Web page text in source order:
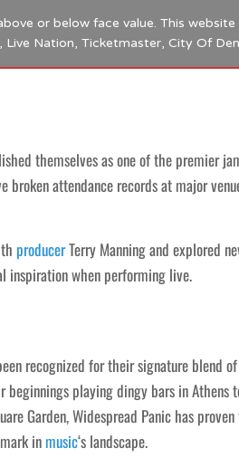
themselves as one of the premier
broken attendance records at major
producerTerry Manning and explored
inspiration when performing live.
recognized for their signature blend
beginnings playing dingy bars in
Garden, Widespread Panic has
in music‘s landscape.
or below face value. This
Nation, Ticketmaster, City Of